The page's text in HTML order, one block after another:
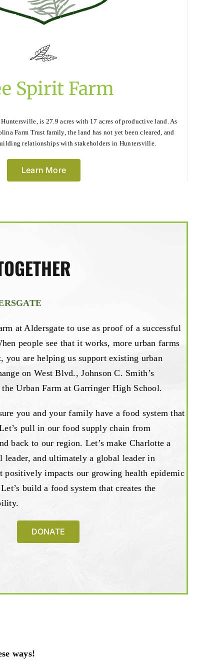
Spirit Farm
is 27.9 acres with 17 acres of productive land. As
Farm Trust family, the land has not yet been cleared, and
relationships with stakeholders in Huntersville.
Learn More
at Aldersgate to use as proof of a successful
people see that it works, more urban farms
are helping us support existing urban
on West Blvd., Johnson C. Smith’s
Urban Farm at Garringer High School.
you and your family have a food system that
pull in our food supply chain from
back to our region. Let’s make Charlotte a
leader, and ultimately a global leader in
positively impacts our growing health epidemic
build a food system that creates the
DONATE
ways!